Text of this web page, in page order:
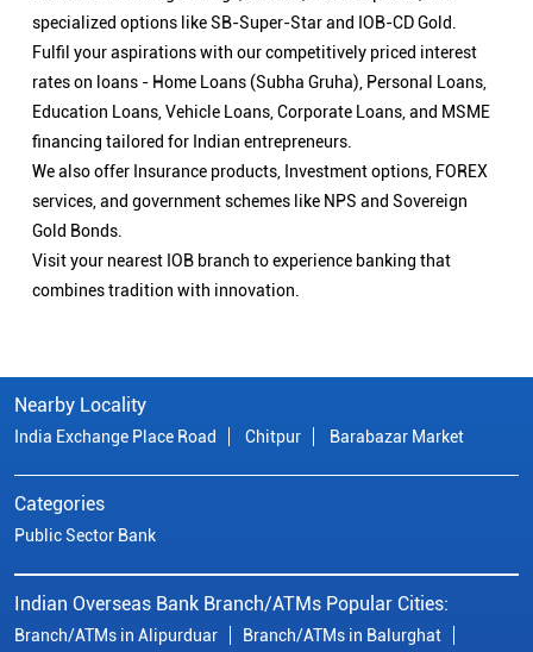
specialized options like SB-Super-Star and IOB-CD Gold.
Fulfil your aspirations with our competitively priced interest
rates on loans - Home Loans (Subha Gruha), Personal Loans,
Education Loans, Vehicle Loans, Corporate Loans, and MSME
financing tailored for Indian entrepreneurs.
We also offer Insurance products, Investment options, FOREX
services, and government schemes like NPS and Sovereign
Gold Bonds.
Visit your nearest IOB branch to experience banking that
combines tradition with innovation.
Nearby Locality
India Exchange Place Road Chitpur Barabazar Market
Categories
Public Sector Bank
Indian Overseas Bank Branch/ATMs Popular Cities:
Branch/ATMs in Alipurduar Branch/ATMs in Balurghat